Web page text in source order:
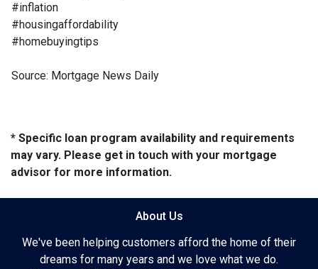
#inflation
#housingaffordability
#homebuyingtips
Source: Mortgage News Daily
* Specific loan program availability and requirements
may vary. Please get in touch with your mortgage
advisor for more information.
About Us
We've been helping customers afford the home of their
dreams for many years and we love what we do.